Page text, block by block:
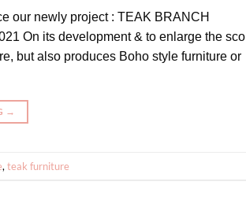
our newly project : TEAK BRANCH
On its development & to enlarge the
but also produces Boho style furniture or
→
, teak furniture